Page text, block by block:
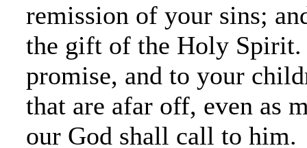
remission of your sins;
the gift of the Holy Spirit.
promise, and to your
that are afar off, even as
our God shall call to him.